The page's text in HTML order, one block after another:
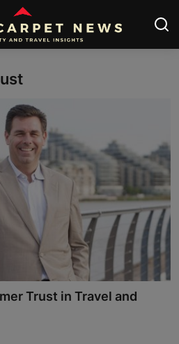
Trust in Travel and